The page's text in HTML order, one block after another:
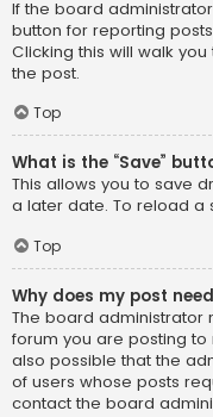
If the board
button for reporting
Clicking this will walk
the post.
Top
What is the “Save”
This allows you to save
a later date. To reload a
Top
Why does my post
The board administrator
forum you are posting to
also possible that the
of users whose posts
contact the board